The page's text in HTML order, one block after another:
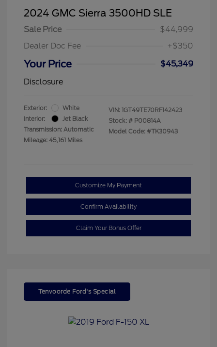
2024 GMC Sierra 3500HD SLE
Sale Price
$44,999
Dealer Doc Fee
+$350
Your Price
$45,349
Disclosure
Exterior:
White
Interior:
Jet Black
Transmission: Automatic
Mileage: 45,161 Miles
VIN: 1GT49TE70RF142423
Stock: # P00814A
Model Code: #TK30943
Customize My Payment
Confirm Availability
Claim Your Bonus Offer
Tenvoorde Ford's Special